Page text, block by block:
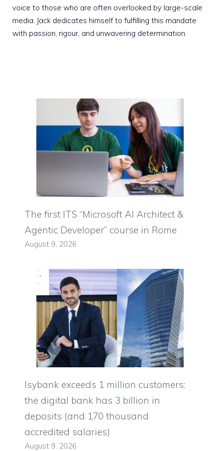
voice to those who are often overlooked by large-scale
media. Jack dedicates himself to fulfilling this mandate
with passion, rigour, and unwavering determination.
The first ITS “Microsoft AI Architect &
Agentic Developer” course in Rome
August 9, 2026
Isybank exceeds 1 million customers:
the digital bank has 3 billion in
deposits (and 170 thousand
accredited salaries)
August 9, 2026